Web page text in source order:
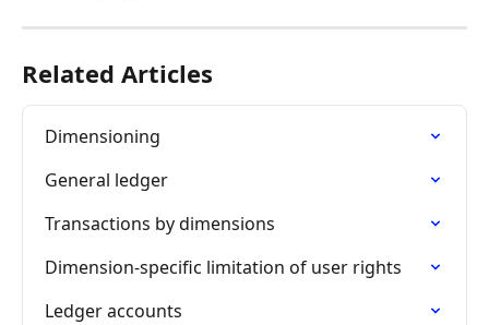
Related Articles
Dimensioning
General ledger
Transactions by dimensions
Dimension-specific limitation of user rights
Ledger accounts